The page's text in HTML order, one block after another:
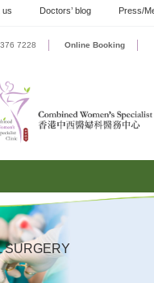
us Doctors’ blog Press/
7228 Online Booking
SURGERY